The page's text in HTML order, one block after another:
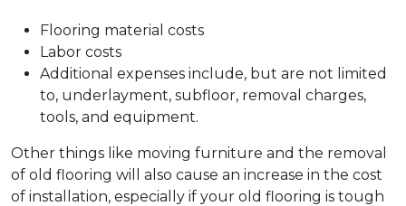
Flooring material costs
Labor costs
Additional expenses include, but are not limited
to, underlayment, subfloor, removal charges,
tools, and equipment.
Other things like moving furniture and the removal
of old flooring will also cause an increase in the cost
of installation, especially if your old flooring is tough